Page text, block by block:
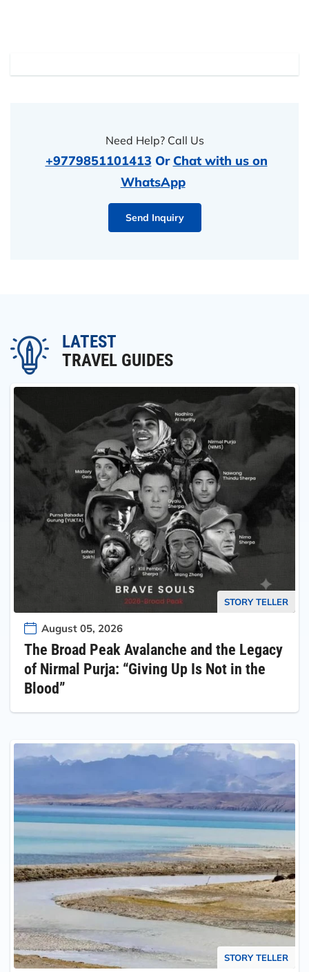
Need Help? Call Us
+9779851101413 Or Chat with us on
WhatsApp
Send Inquiry
LATEST
TRAVEL GUIDES
STORY TELLER
August 05, 2026
The Broad Peak Avalanche and the Legacy
of Nirmal Purja: “Giving Up Is Not in the
Blood”
STORY TELLER